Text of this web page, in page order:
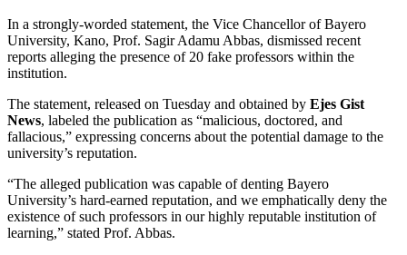
In a strongly-worded statement, the Vice Chancellor of Bayero
University, Kano, Prof. Sagir Adamu Abbas, dismissed recent
reports alleging the presence of 20 fake professors within the
institution.
The statement, released on Tuesday and obtained by Ejes Gist
News, labeled the publication as “malicious, doctored, and
fallacious,” expressing concerns about the potential damage to the
university’s reputation.
“The alleged publication was capable of denting Bayero
University’s hard-earned reputation, and we emphatically deny the
existence of such professors in our highly reputable institution of
learning,” stated Prof. Abbas.